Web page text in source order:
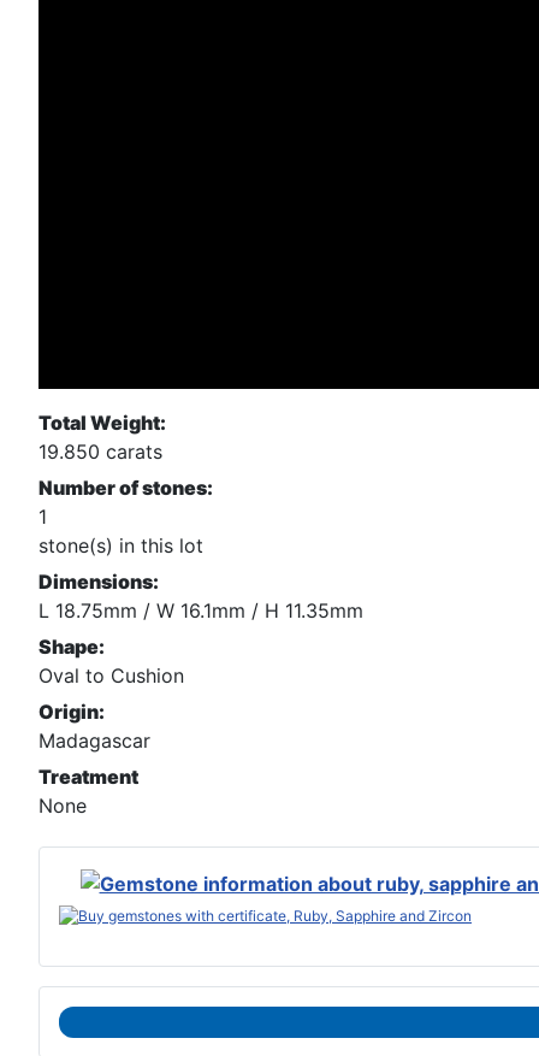
Total Weight:
19.850 carats
Number of stones:
1
stone(s) in this lot
Dimensions:
L 18.75mm / W 16.1mm / H 11.35mm
Shape:
Oval to Cushion
Origin:
Madagascar
Treatment
None